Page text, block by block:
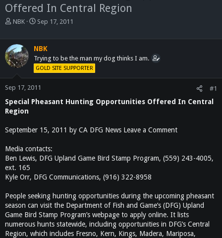
Offered In Central Region
T
e
a
d
a
r
t
r
NBK
S
r
t
d
a
Sep 17, 2011
NBK
Trying to be the man my dog thinks I am.
GOLD SITE SUPPORTER
Sep 17, 2011 #1
Special Pheasant Hunting Opportunities Offered In Central
Region
September 15, 2011 by CA DFG News Leave a Comment
Media contacts:
Ben Lewis, DFG Upland Game Bird Stamp Program, (559) 243-4005,
ext. 165
Kyle Orr, DFG Communications, (916) 322-8958
People seeking hunting opportunities during the upcoming pheasant
season can visit the Department of Fish and Game’s (DFG) Upland
Game Bird Stamp Program’s webpage to apply online. It lists
numerous hunts statewide, including opportunities in DFG’s Central
Region, which includes Fresno, Kern, Kings, Madera, Mariposa,